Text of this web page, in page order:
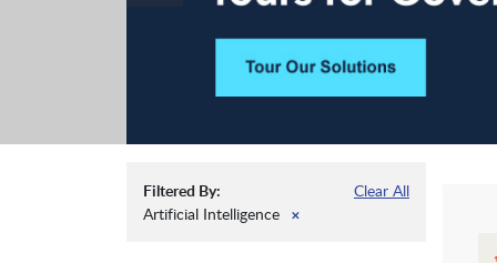
Filtered By:
Clear All
Artificial Intelligence
✕